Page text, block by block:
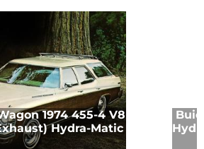
1974 455-4 V8
Hydra-Matic